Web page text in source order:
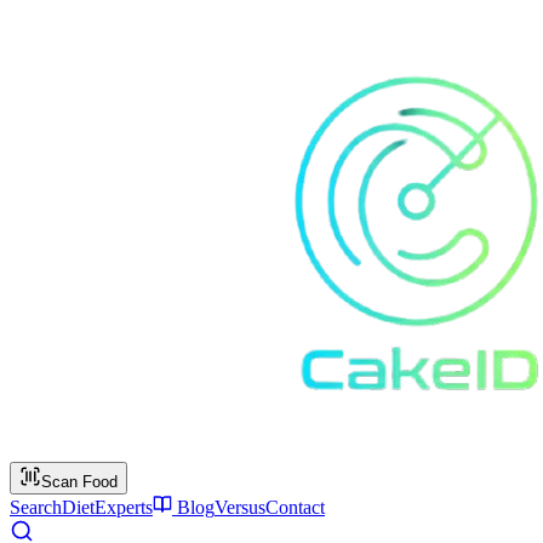
Scan Food
SearchDietExperts BlogVersusContact